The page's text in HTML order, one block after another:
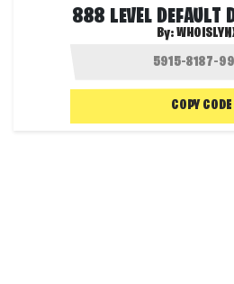
888 LEVEL DEFAULT
By:
COPY CODE